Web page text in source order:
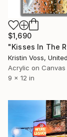
$1,690
Kristin Voss,
Acrylic on Canvas
9 x 12 in